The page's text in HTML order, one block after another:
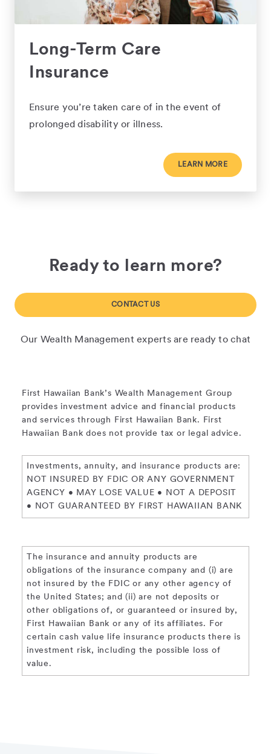
Long-Term Care
Insurance
Ensure you’re taken care of in the event of
prolonged disability or illness.
LEARN MORE
Ready to learn more?
CONTACT US
Our Wealth Management experts are ready to chat
First Hawaiian Bank’s Wealth Management Group
provides investment advice and financial products
and services through First Hawaiian Bank. First
Hawaiian Bank does not provide tax or legal advice.
Investments, annuity, and insurance products are:
NOT INSURED BY FDIC OR ANY GOVERNMENT
AGENCY • MAY LOSE VALUE • NOT A DEPOSIT
• NOT GUARANTEED BY FIRST HAWAIIAN BANK
The insurance and annuity products are
obligations of the insurance company and (i) are
not insured by the FDIC or any other agency of
the United States; and (ii) are not deposits or
other obligations of, or guaranteed or insured by,
First Hawaiian Bank or any of its affiliates. For
certain cash value life insurance products there is
investment risk, including the possible loss of
value.